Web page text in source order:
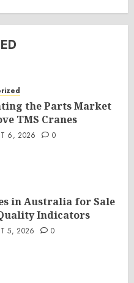
the Parts Market
TMS Cranes
6, 2026 0
in Australia for Sale
Indicators
5, 2026 0